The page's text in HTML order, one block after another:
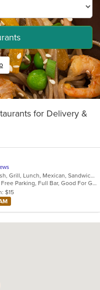
for Delivery &
Burritos, Chicken, Dessert, Fish, Grill, Lunch, Mexican, Sandwiches, Seafood, Soup, Taco
Casual Dining, Comfort Food, Free Parking, Full Bar, Good For Group, Good For Kids, Kids Menu
$15